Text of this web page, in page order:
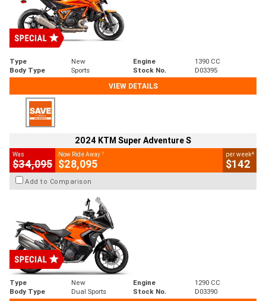
Type New Engine
1390 CC
Body Type
Sports Stock No.
D03395
VIEW DETAILS
2024 KTM Super Adventure S
Was
$34,095
Now Ride Away 1
$28,095
per week4
$142
Add to Comparison
Type New Engine
1290 CC
Body Type
Dual Sports Stock No. D03390